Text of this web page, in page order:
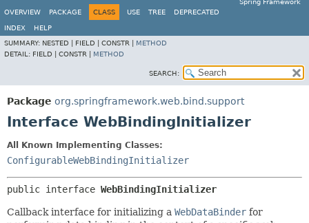
Spring Framework
OVERVIEW
PACKAGE CLASS USE TREE DEPRECATED
INDEX
HELP
SUMMARY: NESTED | FIELD | CONSTR | METHOD
DETAIL: FIELD | CONSTR | METHOD
SEARCH:
Package org.springframework.web.bind.support
Interface WebBindingInitializer
All Known Implementing Classes:
ConfigurableWebBindingInitializer
public interface WebBindingInitializer
Callback interface for initializing a WebDataBinder for